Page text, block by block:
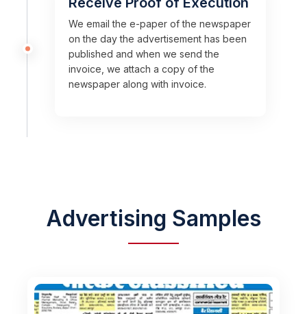
We email the e-paper of the newspaper
on the day the advertisement has been
published and when we send the
invoice, we attach a copy of the
newspaper along with invoice.
Advertising Samples